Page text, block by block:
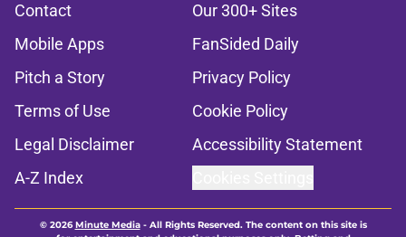
Contact
Our 300+ Sites
Mobile Apps
FanSided Daily
Pitch a Story
Privacy Policy
Terms of Use
Cookie Policy
Legal Disclaimer
Accessibility Statement
A-Z Index
© 2026Minute Media- All Rights Reserved. The content on this site is